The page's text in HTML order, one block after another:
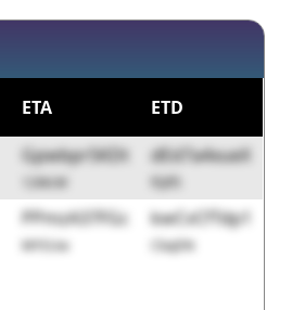
ETA ETD
Gpwbpr5KDt
12WcW
dEd7a4xueX
fQIf5
PPmzA37FGc
MYSUw
kwCvCfTdp1
CbqDN